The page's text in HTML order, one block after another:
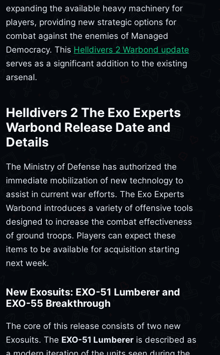
expanding the available heavy machinery for
players, providing new strategic options for
combat against the enemies of Managed
Democracy. This Helldivers 2 Warbond update
serves as a significant addition to the existing
arsenal.
Helldivers 2 The Exo Experts
Warbond Release Date and
Details
The Ministry of Defense has authorized the
immediate mobilization of new technology to
assist in current war efforts. The Exo Experts
Warbond introduces a variety of offensive tools
designed to increase the combat effectiveness
of ground troops. Players can expect these
items to be available for acquisition starting
next week.
New Exosuits: EXO-51 Lumberer and
EXO-55 Breakthrough
The core of this release consists of two new
Exosuits. The EXO-51 Lumberer is described as